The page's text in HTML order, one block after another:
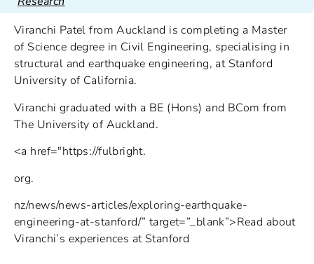
Viranchi Patel from Auckland is completing a Master
of Science degree in Civil Engineering, specialising in
structural and earthquake engineering, at Stanford
University of California.
Viranchi graduated with a BE (Hons) and BCom from
The University of Auckland.
<a href="https://fulbright.
org.
nz/news/news-articles/exploring-earthquake-
engineering-at-stanford/” target=”_blank”>Read about
Viranchi’s experiences at Stanford